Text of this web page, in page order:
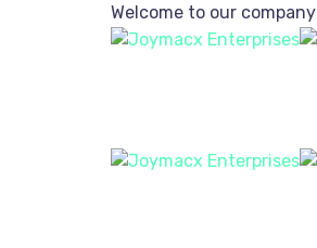
Welcome to our company